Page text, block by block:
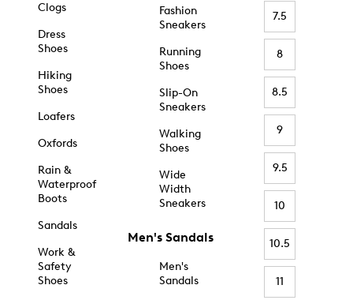
Clogs
Dress
Shoes
Hiking
Shoes
Loafers
Oxfords
Rain &
Waterproof
Boots
Sandals
Work &
Safety
Shoes
Fashion
Sneakers
Running
Shoes
Slip-On
Sneakers
Walking
Shoes
Wide
Width
Sneakers
Men's Sandals
Men's
Sandals
7.5
8
8.5
9
9.5
10
10.5
11